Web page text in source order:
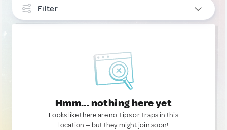
Filter
Hmm... nothing here yet
Looks like there are no Tips or Traps in this
location — but they might join soon!